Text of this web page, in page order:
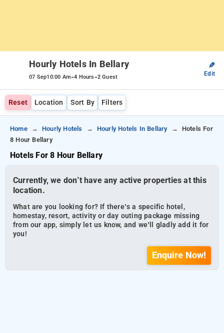
Hourly Hotels In Bellary
07 Sep10:00 Am-4 Hours-2 Guest
✎
Edit
Reset Location Sort By Filters
Home Hourly Hotels Hourly Hotels In Bellary
Hotels For
8 Hour Bellary
Hotels For 8 Hour Bellary
Currently, we don’t have any active properties at this
location.
What are you looking for? If there’s a specific hotel,
homestay, resort, activity or day outing package missing
from our app, simply let us know, and we’ll gladly add it for
you!
Enquire Now!